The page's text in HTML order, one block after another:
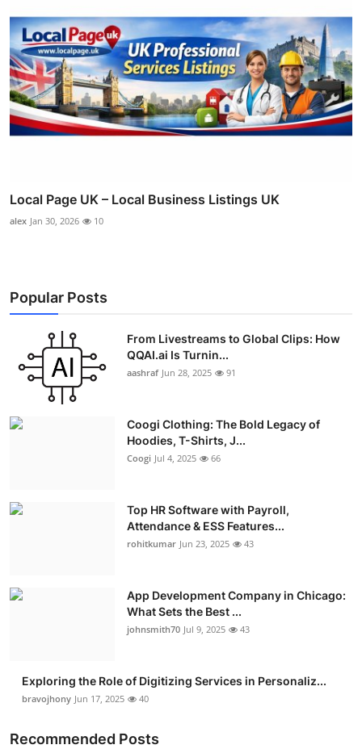
Local Page UK – Local Business Listings UK
alex Jan 30, 2026 10
Popular Posts
From Livestreams to Global Clips: How
QQAI.ai Is Turnin...
aashraf Jun 28, 2025 91
Coogi Clothing: The Bold Legacy of
Hoodies, T-Shirts, J...
Coogi Jul 4, 2025 66
Top HR Software with Payroll,
Attendance & ESS Features...
rohitkumar Jun 23, 2025 43
App Development Company in Chicago:
What Sets the Best ...
johnsmith70 Jul 9, 2025 43
Exploring the Role of Digitizing Services in Personaliz...
bravojhony Jun 17, 2025 40
Recommended Posts